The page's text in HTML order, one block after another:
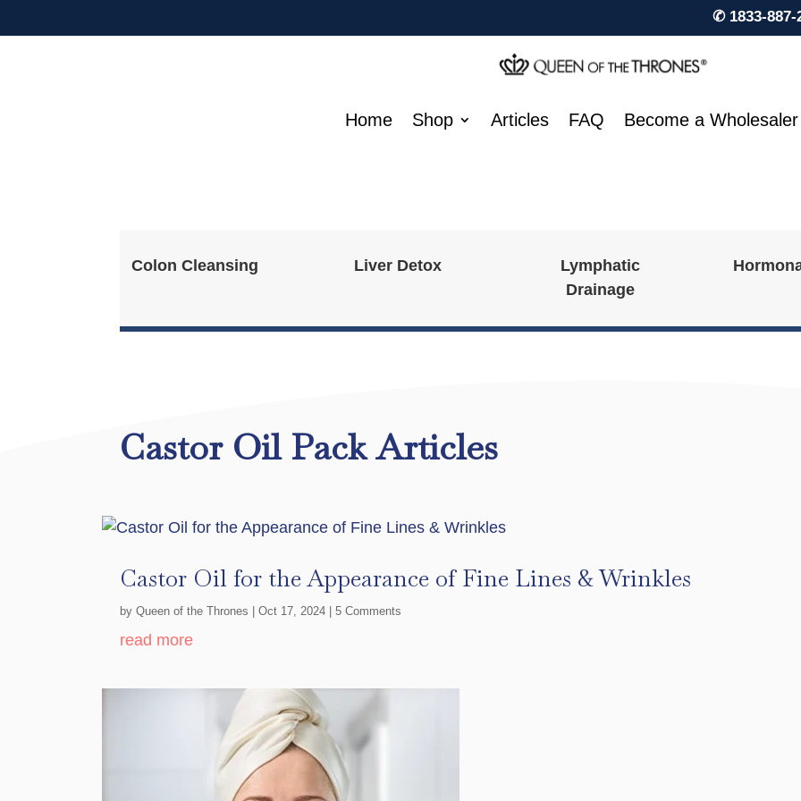
✆ 1833-887-
Home Shop Articles FAQ Become a Wholesaler
Colon Cleansing Liver Detox
Lymphatic
Drainage
Castor Oil Pack Articles
Castor Oil for the Appearance of Fine Lines & Wrinkles
byQueen of the Thrones |Oct 17, 2024 | 5 Comments
read more